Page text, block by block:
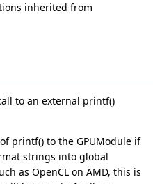
inherited from
to an external printf()
printf() to the GPUModule if
strings into global
as OpenCL on AMD, this is